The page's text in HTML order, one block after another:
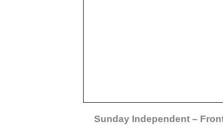
Sunday Independent –